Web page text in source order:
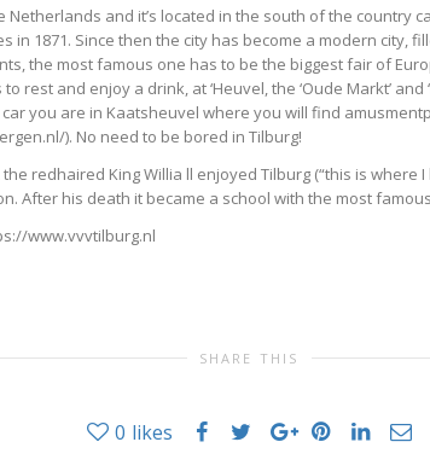
and it’s located in the south of the country
in 1871. Since then the city has become a modern city,
the most famous one has to be the biggest fair of
rest and enjoy a drink, at ‘Heuvel, the ‘Oude Markt’
you are in Kaatsheuvel where you will find
). No need to be bored in Tilburg!
redhaired King Willia ll enjoyed Tilburg (“this is
After his death it became a school with the most
www.vvvtilburg.nl
SHARE THIS
0 likes